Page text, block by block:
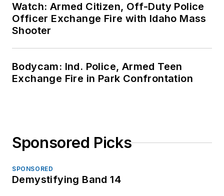
Watch: Armed Citizen, Off-Duty Police
Officer Exchange Fire with Idaho Mass
Shooter
Bodycam: Ind. Police, Armed Teen
Exchange Fire in Park Confrontation
Sponsored Picks
SPONSORED
Demystifying Band 14